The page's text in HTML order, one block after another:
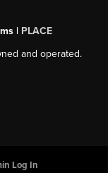
| PLACE
and operated.
Log In